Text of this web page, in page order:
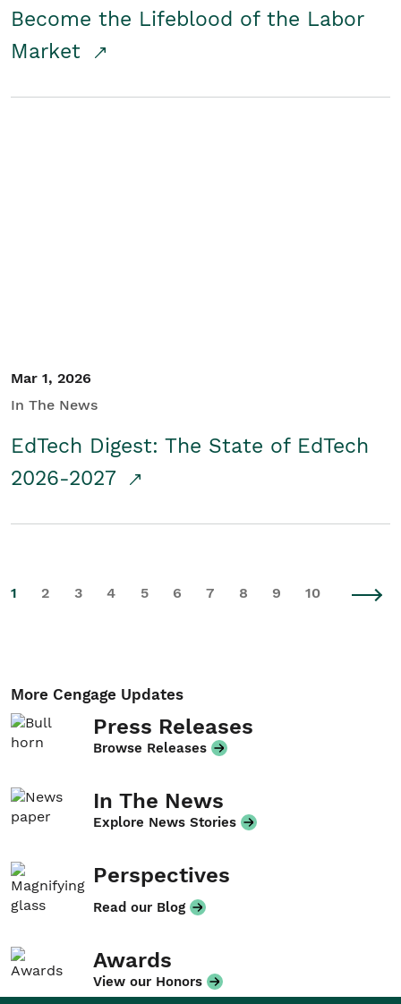
Become the Lifeblood of the Labor
Market
Mar 1, 2026
In The News
EdTech Digest: The State of EdTech
2026-2027
1 2 3 4 5 6 7 8 9 10
More Cengage Updates
Press Releases
Browse Releases
In The News
Explore News Stories
Perspectives
Read our Blog
Awards
View our Honors